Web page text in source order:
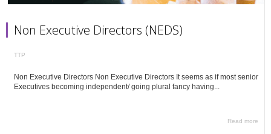
Non Executive Directors (NEDS)
TTP
Non Executive Directors Non Executive Directors It seems as if most senior
Executives becoming independent/ going plural fancy having...
Read more